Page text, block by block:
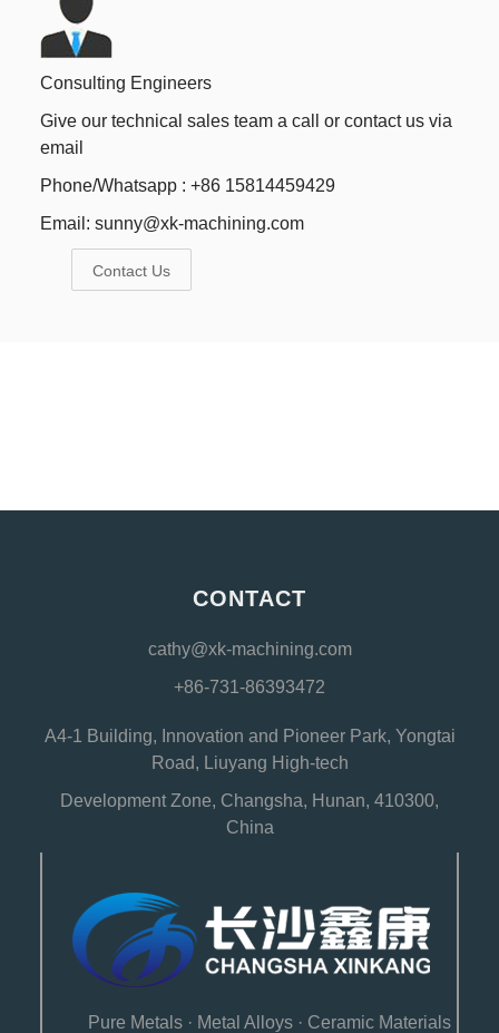
Consulting Engineers
Give our technical sales team a call or contact us via
email
Phone/Whatsapp : +86 15814459429
Email: sunny@xk-machining.com
Contact Us
CONTACT
cathy@xk-machining.com
+86-731-86393472
A4-1 Building, Innovation and Pioneer Park, Yongtai
Road, Liuyang High-tech
Development Zone, Changsha, Hunan, 410300,
China
Pure Metals · Metal Alloys · Ceramic Materials